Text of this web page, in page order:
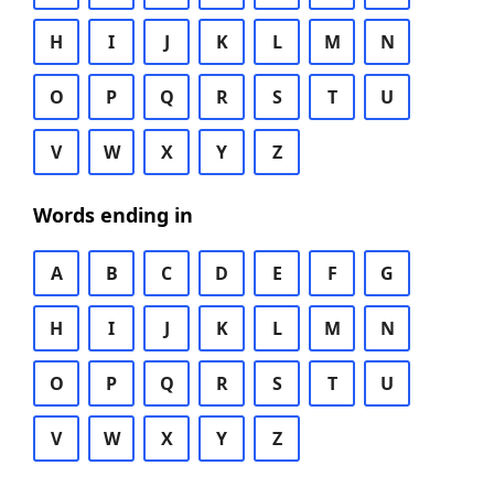
H I J K L M N
O P Q R S T U
V W X Y Z
Words ending in
A B C D E F G
H I J K L M N
O P Q R S T U
V W X Y Z